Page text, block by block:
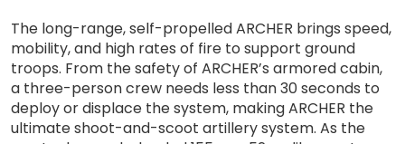
The long-range, self-propelled ARCHER brings speed,
mobility, and high rates of fire to support ground
troops. From the safety of ARCHER’s armored cabin,
a three-person crew needs less than 30 seconds to
deploy or displace the system, making ARCHER the
ultimate shoot-and-scoot artillery system. As the